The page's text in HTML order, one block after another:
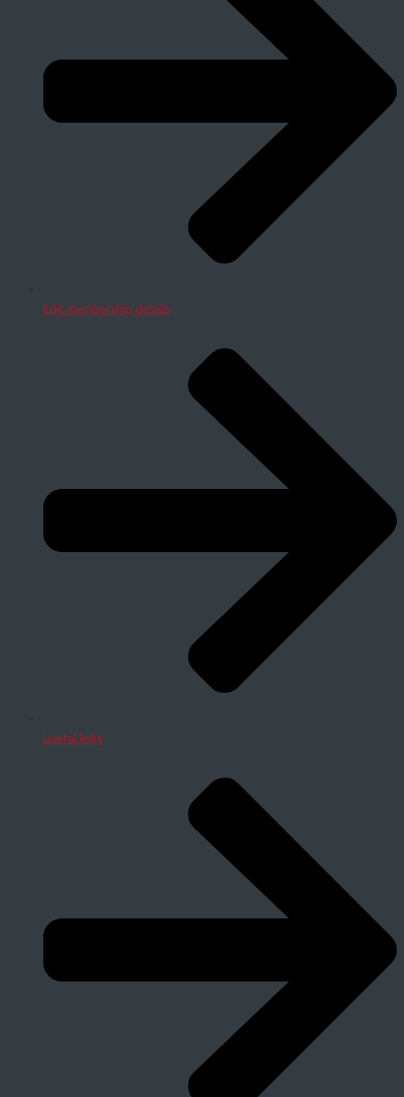
Edit membership details
Useful links